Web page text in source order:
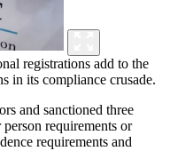
registrations add to the
in its compliance crusade.
and sanctioned three
requirements or
requirements and